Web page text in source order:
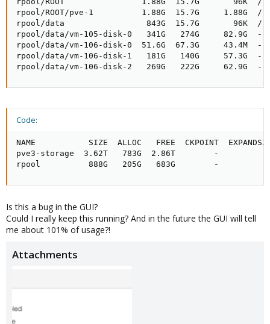
rpool/ROOT/pve-1          1.88G  15.7G     1.88G  /
rpool/data                 843G  15.7G       96K  /
rpool/data/vm-105-disk-0   341G   274G     82.9G  -
rpool/data/vm-106-disk-0  51.6G  67.3G     43.4M  -
rpool/data/vm-106-disk-1   181G   140G     57.3G  -
rpool/data/vm-106-disk-2   269G   222G     62.9G  -
Code:
NAME           SIZE  ALLOC   FREE  CKPOINT  EXPANDSZ
pve3-storage  3.62T   783G  2.86T        -         -
rpool          888G   205G   683G        -         -
Is this a bug in the GUI?
Could I really keep this running? And in the future the GUI will tell
me about 101% of usage?!
Attachments